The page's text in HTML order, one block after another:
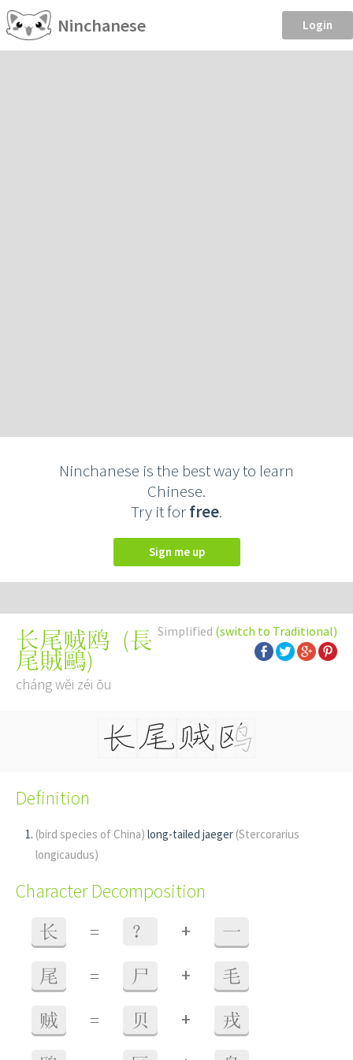
Ninchanese Login
Ninchanese is the best way to learn
Chinese.
Try it forfree.
Sign me up
Simplified (switch to Traditional)
长尾贼鸥 (長
尾賊鷗)
cháng wěi zéi ōu
Definition
(bird species of China) long-tailed jaeger (Stercorarius
longicaudus)
Character Decomposition
长 = ？ + 一
尾 = 尸 + 毛
贼 = 贝 + 戎